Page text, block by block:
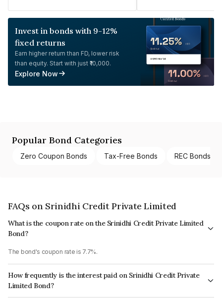
Invest in bonds with 9-12%
fixed returns
Earn higher return than FD, lower risk
than equity. Start with just ₹10,000.
Explore Now
Popular Bond Categories
Zero Coupon Bonds Tax-Free Bonds REC Bonds
FAQs on Srinidhi Credit Private Limited
What is the coupon rate on the Srinidhi Credit Private Limited
Bond?
The bond's coupon rate is 7.7%.
How frequently is the interest paid on Srinidhi Credit Private
Limited Bond?
The interest earned from this Bond is paid Monthly.